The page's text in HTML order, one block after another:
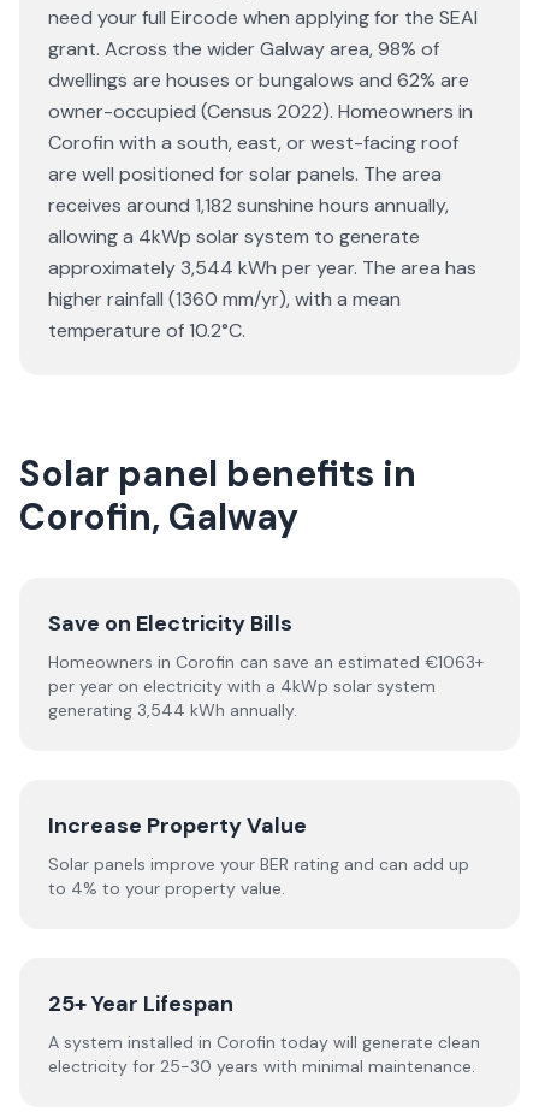
need your full Eircode when applying for the SEAI
grant. Across the wider Galway area, 98% of
dwellings are houses or bungalows and 62% are
owner-occupied (Census 2022). Homeowners in
Corofin with a south, east, or west-facing roof
are well positioned for solar panels. The area
receives around 1,182 sunshine hours annually,
allowing a 4kWp solar system to generate
approximately 3,544 kWh per year. The area has
higher rainfall (1360 mm/yr), with a mean
temperature of 10.2°C.
Solar panel benefits in
Corofin, Galway
Save on Electricity Bills
Homeowners in Corofin can save an estimated €1063+
per year on electricity with a 4kWp solar system
generating 3,544 kWh annually.
Increase Property Value
Solar panels improve your BER rating and can add up
to 4% to your property value.
25+ Year Lifespan
A system installed in Corofin today will generate clean
electricity for 25-30 years with minimal maintenance.